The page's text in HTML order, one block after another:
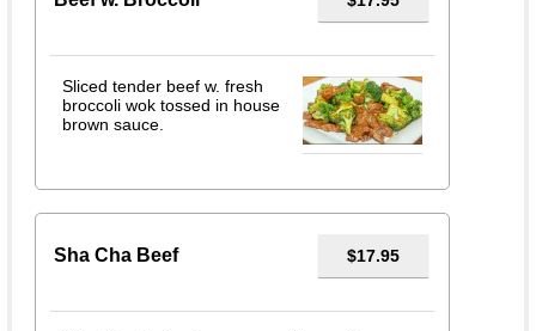
Sliced tender beef w. fresh
broccoli wok tossed in house
brown sauce.
Sha Cha Beef $17.95